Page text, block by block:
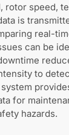
rotor speed,
is
real-
can be
to
for
hazards.